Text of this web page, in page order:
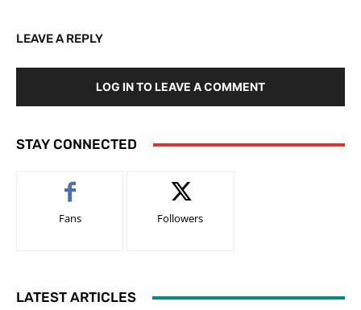
LEAVE A REPLY
LOG IN TO LEAVE A COMMENT
STAY CONNECTED
Fans Followers
LATEST ARTICLES